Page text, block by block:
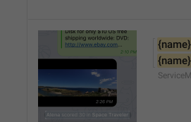
{name}
{name}